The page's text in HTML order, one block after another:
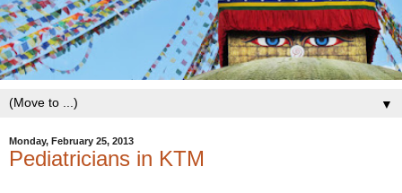
▼
Monday, February 25, 2013
Pediatricians in KTM